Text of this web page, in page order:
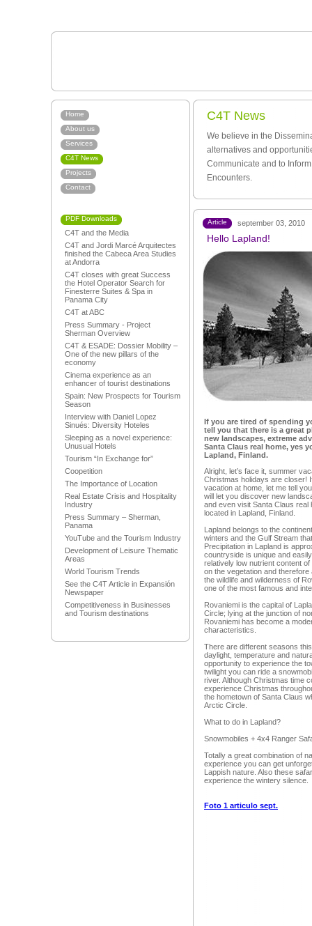
Home
About us
Services
C4T News
Projects
Contact
PDF Downloads
C4T and the Media
C4T and Jordi Marcé Arquitectes
finished the Cabeca Area Studies
at Andorra
C4T closes with great Success
the Hotel Operator Search for
Finesterre Suites & Spa in
Panama City
C4T at ABC
Press Summary - Project
Sherman Overview
C4T & ESADE: Dossier Mobility –
One of the new pillars of the
economy
Cinema experience as an
enhancer of tourist destinations
Spain: New Prospects for Tourism
Season
Interview with Daniel Lopez
Sinués: Diversity Hoteles
Sleeping as a novel experience:
Unusual Hotels
Tourism “In Exchange for”
Coopetition
The Importance of Location
Real Estate Crisis and Hospitality
Industry
Press Summary – Sherman,
Panama
YouTube and the Tourism Industry
Development of Leisure Thematic
Areas
World Tourism Trends
See the C4T Article in Expansión
Newspaper
Competitiveness in Businesses
and Tourism destinations
C4T News
We believe in the
alternatives and
Communicate and to
Encounters.
Article september 03, 2010
Hello Lapland!
If you are tired of spending
tell you that there is a great
new landscapes, extreme
Santa Claus real home, yes
Lapland, Finland.
Alright, let’s face it, summer
Christmas holidays are closer!
vacation at home, let me tell
will let you discover new
and even visit Santa Claus
located in Lapland, Finland.
Lapland belongs to the
winters and the Gulf Stream
Precipitation in Lapland is
countryside is unique and
relatively low nutrient content
on the vegetation and
the wildlife and wilderness of
one of the most famous and
Rovaniemi is the capital of
Circle; lying at the junction of
Rovaniemi has become a
characteristics.
There are different seasons
daylight, temperature and
opportunity to experience the
twilight you can ride a
river. Although Christmas time
experience Christmas
the hometown of Santa Claus
Arctic Circle.
What to do in Lapland?
Snowmobiles + 4x4 Ranger
Totally a great combination of
experience you can get
Lappish nature. Also these
experience the wintery silence.
Foto 1 articulo sept.